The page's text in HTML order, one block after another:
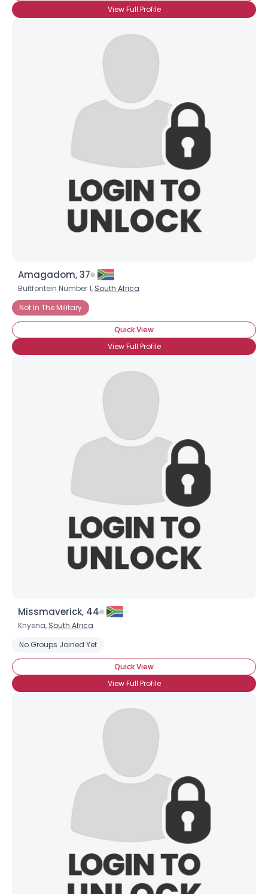
View Full Profile
Amagadom, 37
Bultfontein Number 1, South Africa
Not In The Military
Quick View
View Full Profile
Missmaverick, 44
Knysna, South Africa
No Groups Joined Yet
Quick View
View Full Profile